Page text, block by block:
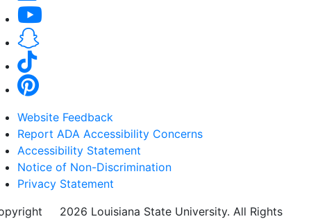
Website Feedback
Report ADA Accessibility Concerns
Accessibility Statement
Notice of Non-Discrimination
Privacy Statement
2026 Louisiana State University. All Rights